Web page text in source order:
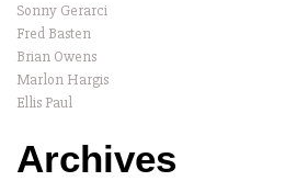
Sonny Gerarci
Fred Basten
Brian Owens
Marlon Hargis
Ellis Paul
Archives